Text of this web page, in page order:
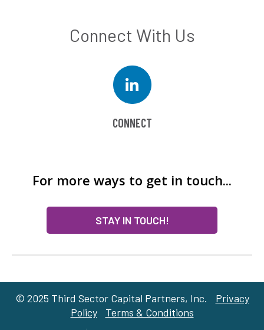
Connect With Us
CONNECT
For more ways to get in touch...
STAY IN TOUCH!
© 2025 Third Sector Capital Partners, Inc.
Privacy
Policy
Terms & Conditions